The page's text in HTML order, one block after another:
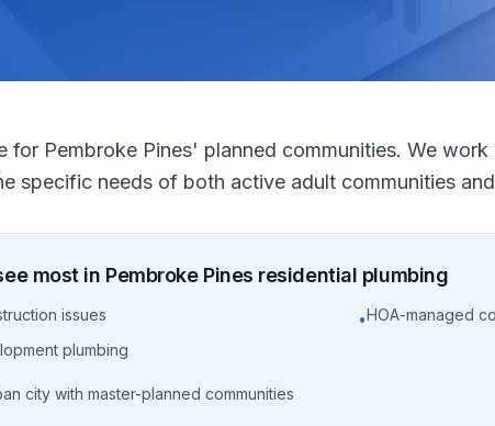
for Pembroke Pines' planned communities. We
specific needs of both active adult communities
most in Pembroke Pines residential plumbing
issues •HOA-managed
plumbing
city with master-planned communities